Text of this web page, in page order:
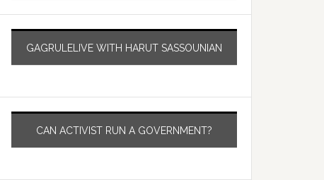
GAGRULELIVE WITH HARUT SASSOUNIAN
CAN ACTIVIST RUN A GOVERNMENT?